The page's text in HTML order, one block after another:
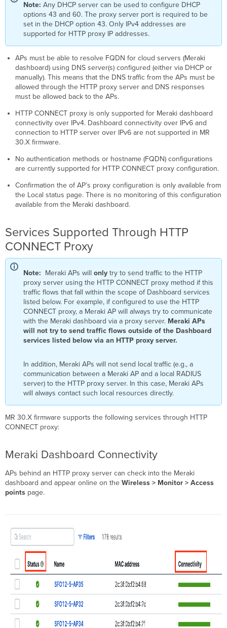
Note:Any DHCP server can be used to configure DHCP
options 43 and 60. The proxy server port is required to be
set in the DHCP option 43. Only IPv4 addresses are
supported for HTTP proxy IP addresses.
APs must be able to resolve FQDN for cloud servers (Meraki
dashboard) using DNS server(s) configured (either via DHCP or
manually). This means that the DNS traffic from the APs must be
allowed through the HTTP proxy server and DNS responses
must be allowed back to the APs.
HTTP CONNECT proxy is only supported for Meraki dashboard
connectivity over IPv4. Dashboard connectivity over IPv6 and
connection to HTTP server over IPv6 are not supported in MR
30.X firmware.
No authentication methods or hostname (FQDN) configurations
are currently supported for HTTP CONNECT proxy configuration.
Confirmation the of AP’s proxy configuration is only available from
the Local status page. There is no monitoring of this configuration
available from the Meraki dashboard.
Services Supported Through HTTP
CONNECT Proxy
Note: Meraki APs willonly try to send traffic to the HTTP
proxy server using the HTTP CONNECT proxy method if this
traffic flows that fall within the scope of Dashboard services
listed below. For example, if configured to use the HTTP
CONNECT proxy, a Meraki AP will always try to communicate
with the Meraki dashboard via a proxy server. Meraki APs
will not try to send traffic flows outside of the Dashboard
services listed below via an HTTP proxy server.
In addition, Meraki APs will not send local traffic (e.g., a
communication between a Meraki AP and a local RADIUS
server) to the HTTP proxy server. In this case, Meraki APs
will always contact such local resources directly.
MR 30.X firmware supports the following services through HTTP
CONNECT proxy:
Meraki Dashboard Connectivity
APs behind an HTTP proxy server can check into the Meraki
dashboard and appear online on theWireless > Monitor > Access
points page.